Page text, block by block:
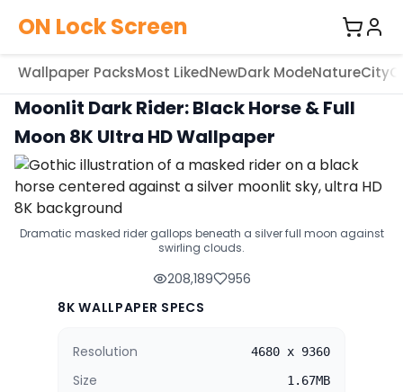
ON Lock Screen
Wallpaper PacksMost LikedNewDark ModeNatureCity
Moonlit Dark Rider: Black Horse & Full
Moon 8K Ultra HD Wallpaper
Dramatic masked rider gallops beneath a silver full moon against
swirling clouds.
208,189
956
8K WALLPAPER SPECS
Resolution 4680 x 9360
Size 1.67MB